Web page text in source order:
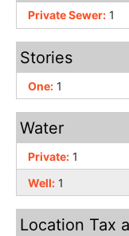
Private Sewer: 1
Stories
One: 1
Water
Private: 1
Well: 1
Location Tax